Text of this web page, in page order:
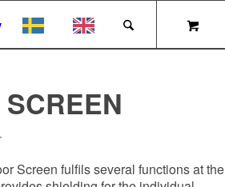
Screen fulfils several functions at the